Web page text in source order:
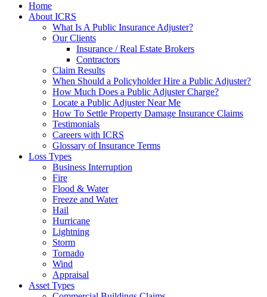
Home
About ICRS
What Is A Public Insurance Adjuster?
Our Clients
Insurance / Real Estate Brokers
Contractors
Claim Results
When Should a Policyholder Hire a Public Adjuster?
How Much Does a Public Adjuster Charge?
Locate a Public Adjuster Near Me
How To Settle Property Damage Insurance Claims
Testimonials
Careers with ICRS
Glossary of Insurance Terms
Loss Types
Business Interruption
Fire
Flood & Water
Freeze and Water
Hail
Hurricane
Lightning
Storm
Tornado
Wind
Appraisal
Asset Types